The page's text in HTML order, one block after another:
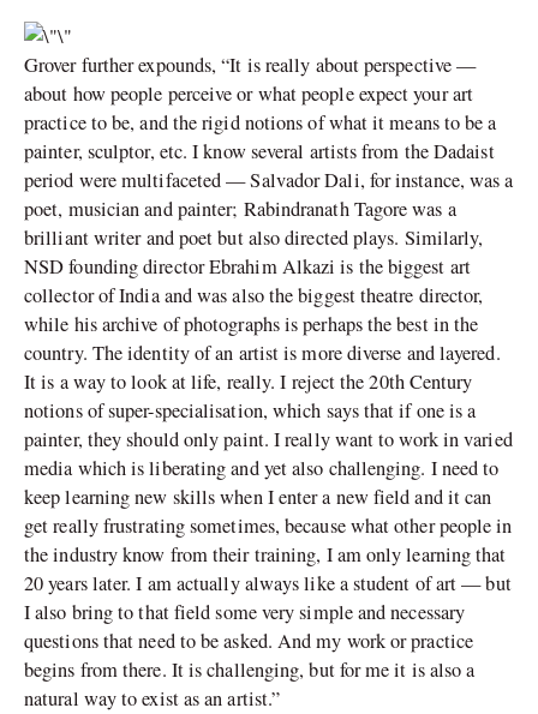
Grover further expounds, “It is really about perspective —
about how people perceive or what people expect your art
practice to be, and the rigid notions of what it means to be a
painter, sculptor, etc. I know several artists from the Dadaist
period were multifaceted — Salvador Dali, for instance, was a
poet, musician and painter; Rabindranath Tagore was a
brilliant writer and poet but also directed plays. Similarly,
NSD founding director Ebrahim Alkazi is the biggest art
collector of India and was also the biggest theatre director,
while his archive of photographs is perhaps the best in the
country. The identity of an artist is more diverse and layered.
It is a way to look at life, really. I reject the 20th Century
notions of super-specialisation, which says that if one is a
painter, they should only paint. I really want to work in varied
media which is liberating and yet also challenging. I need to
keep learning new skills when I enter a new field and it can
get really frustrating sometimes, because what other people in
the industry know from their training, I am only learning that
20 years later. I am actually always like a student of art — but
I also bring to that field some very simple and necessary
questions that need to be asked. And my work or practice
begins from there. It is challenging, but for me it is also a
natural way to exist as an artist.”